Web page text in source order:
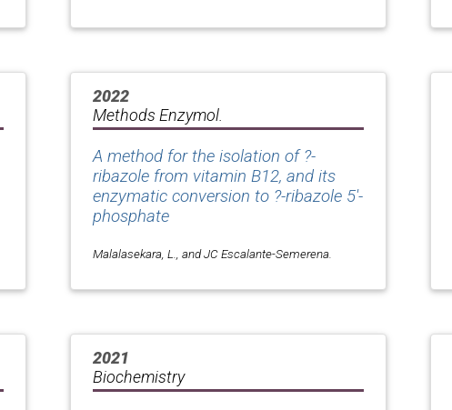
2022
Methods Enzymol.
A method for the isolation of ?-
ribazole from vitamin B12, and its
enzymatic conversion to ?-ribazole 5'-
phosphate
Malalasekara, L., and JC Escalante-Semerena.
2021
Biochemistry